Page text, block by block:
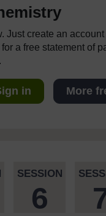
Just create an
a free statement of
in More
SESSION
6